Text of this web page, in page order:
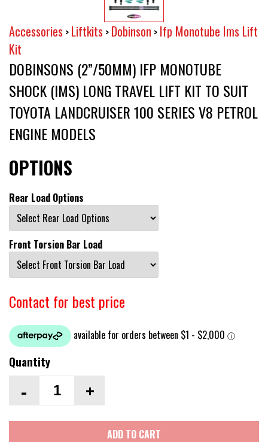
Accessories > Liftkits > Dobinson > Ifp Monotube Ims Lift
Kit
DOBINSONS (2”/50MM) IFP MONOTUBE
SHOCK (IMS) LONG TRAVEL LIFT KIT TO SUIT
TOYOTA LANDCRUISER 100 SERIES V8 PETROL
ENGINE MODELS
OPTIONS
Rear Load Options
Front Torsion Bar Load
Contact for best price
Quantity
- +
ADD TO CART